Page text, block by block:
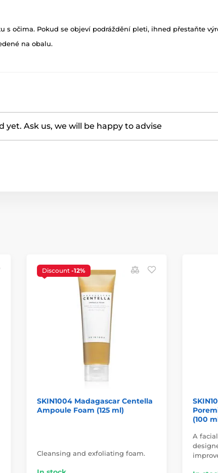
očima. Pokud se objeví podráždění pleti, ihned přestaňte
na obalu.
yet. Ask us, we will be happy to advise
Discount -12%
SKIN1004 Madagascar Centella
Ampoule Foam (125 ml)
Cleansing and exfoliating foam.
(100
A